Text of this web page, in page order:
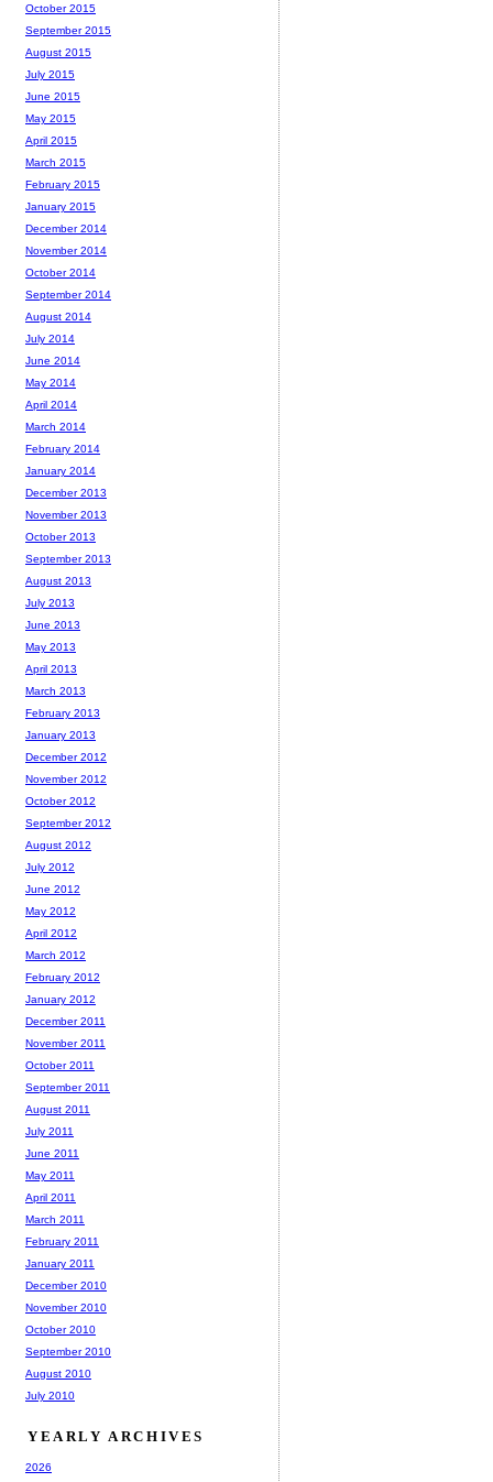
October 2015
September 2015
August 2015
July 2015
June 2015
May 2015
April 2015
March 2015
February 2015
January 2015
December 2014
November 2014
October 2014
September 2014
August 2014
July 2014
June 2014
May 2014
April 2014
March 2014
February 2014
January 2014
December 2013
November 2013
October 2013
September 2013
August 2013
July 2013
June 2013
May 2013
April 2013
March 2013
February 2013
January 2013
December 2012
November 2012
October 2012
September 2012
August 2012
July 2012
June 2012
May 2012
April 2012
March 2012
February 2012
January 2012
December 2011
November 2011
October 2011
September 2011
August 2011
July 2011
June 2011
May 2011
April 2011
March 2011
February 2011
January 2011
December 2010
November 2010
October 2010
September 2010
August 2010
July 2010
YEARLY ARCHIVES
2026